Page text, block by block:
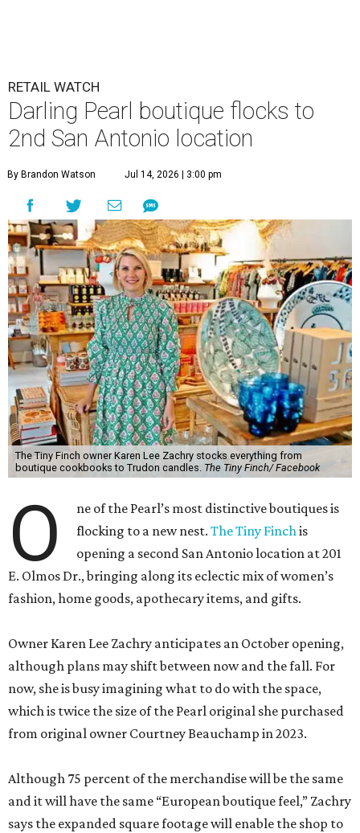
RETAIL WATCH
Darling Pearl boutique flocks to
2nd San Antonio location
By Brandon Watson Jul 14, 2026 | 3:00 pm
The Tiny Finch owner Karen Lee Zachry stocks everything from
boutique cookbooks to Trudon candles. The Tiny Finch/ Facebook
O
ne of the Pearl’s most distinctive boutiques is
flocking to a new nest.The Tiny Finchis
opening a second San Antonio location at 201
E. Olmos Dr., bringing along its eclectic mix of women’s
fashion, home goods, apothecary items, and gifts.
Owner Karen Lee Zachry anticipates an October opening,
although plans may shift between now and the fall. For
now, she is busy imagining what to do with the space,
which is twice the size of the Pearl original she purchased
from original owner Courtney Beauchamp in 2023.
Although 75 percent of the merchandise will be the same
and it will have the same “European boutique feel,” Zachry
says the expanded square footage will enable the shop to